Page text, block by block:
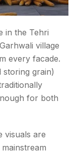
in the Tehri
village
every facade.
storing grain)
for both
visuals are